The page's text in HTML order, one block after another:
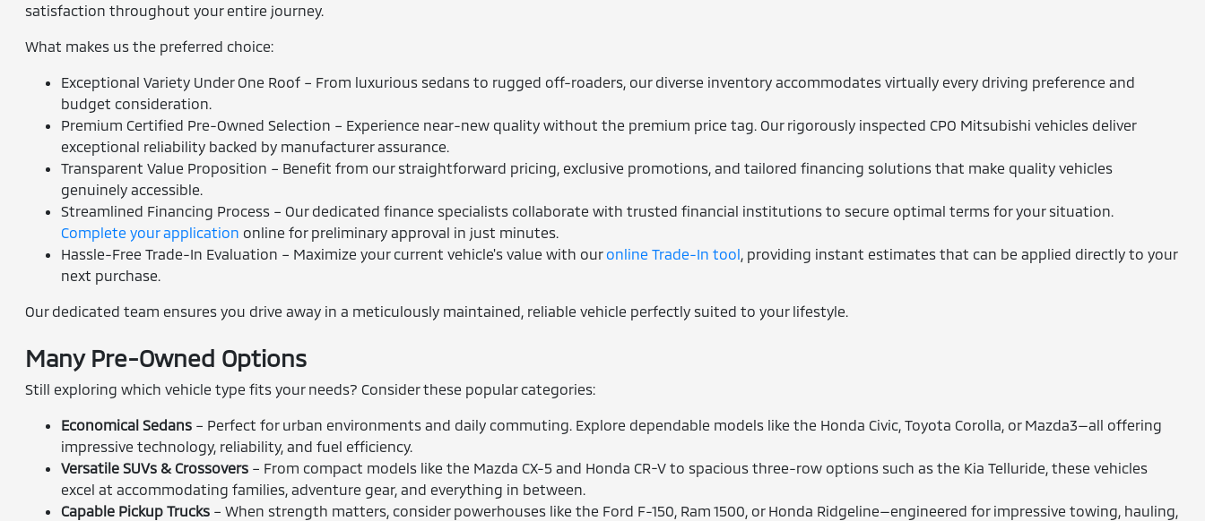
satisfaction throughout your entire journey.
What makes us the preferred choice:
Exceptional Variety Under One Roof – From luxurious sedans to rugged off-roaders, our diverse inventory accommodates virtually every driving preference and
budget consideration.
Premium Certified Pre-Owned Selection – Experience near-new quality without the premium price tag. Our rigorously inspected CPO Mitsubishi vehicles deliver
exceptional reliability backed by manufacturer assurance.
Transparent Value Proposition – Benefit from our straightforward pricing, exclusive promotions, and tailored financing solutions that make quality vehicles
genuinely accessible.
Streamlined Financing Process – Our dedicated finance specialists collaborate with trusted financial institutions to secure optimal terms for your situation.
Complete your application online for preliminary approval in just minutes.
Hassle-Free Trade-In Evaluation – Maximize your current vehicle's value with ouronline Trade-In tool, providing instant estimates that can be applied directly to your
next purchase.
Our dedicated team ensures you drive away in a meticulously maintained, reliable vehicle perfectly suited to your lifestyle.
Many Pre-Owned Options
Still exploring which vehicle type fits your needs? Consider these popular categories:
Economical Sedans – Perfect for urban environments and daily commuting. Explore dependable models like the Honda Civic, Toyota Corolla, or Mazda3—all offering
impressive technology, reliability, and fuel efficiency.
Versatile SUVs & Crossovers – From compact models like the Mazda CX-5 and Honda CR-V to spacious three-row options such as the Kia Telluride, these vehicles
excel at accommodating families, adventure gear, and everything in between.
Capable Pickup Trucks – When strength matters, consider powerhouses like the Ford F-150, Ram 1500, or Honda Ridgeline—engineered for impressive towing, hauling,